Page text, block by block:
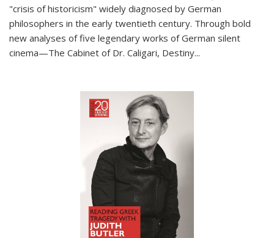
"crisis of historicism" widely diagnosed by German
philosophers in the early twentieth century. Through bold
new analyses of five legendary works of German silent
cinema—The Cabinet of Dr. Caligari, Destiny...